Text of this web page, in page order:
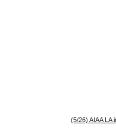
(5/26) AIAA LA